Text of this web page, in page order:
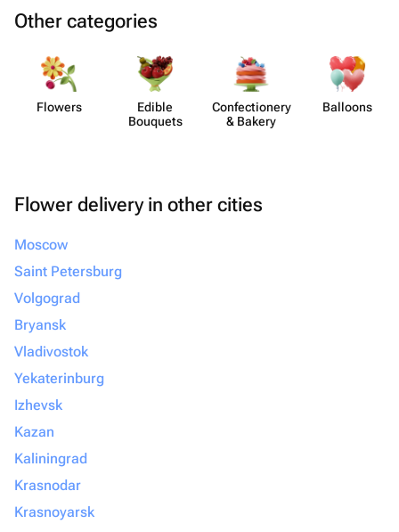
Other categories
Flowers
Edible
Bouquets
Confect​ionery
& Bakery
Balloons
Flower delivery in other cities
Moscow
Saint Petersburg
Volgograd
Bryansk
Vladivostok
Yekaterinburg
Izhevsk
Kazan
Kaliningrad
Krasnodar
Krasnoyarsk